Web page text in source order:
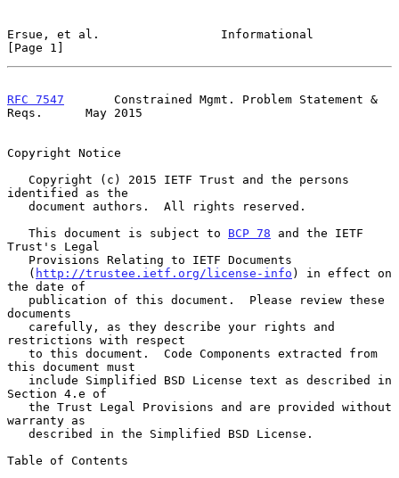
Ersue, et al.                 Informational
[Page 1]
RFC 7547
       Constrained Mgmt. Problem Statement &
Reqs.      May 2015
Copyright Notice
identified as the
   This document is subject to
BCP 78 and the IETF
Trust's Legal
   (
http://trustee.ietf.org/license-info ) in effect on
the date of
documents
restrictions with respect
this document must
Section 4.e of
warranty as
Table of Contents